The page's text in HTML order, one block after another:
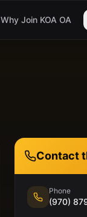
Why Join KOA OA
Contact
Phone
(970)